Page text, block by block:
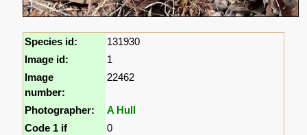
Species id:
131930
Image id:
1
Image
number:
22462
Photographer:
A Hull
Code 1 if
0